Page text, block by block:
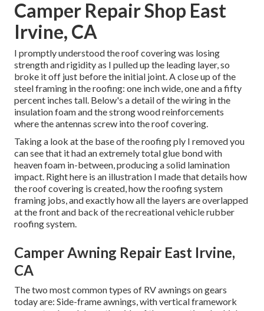
Camper Repair Shop East
Irvine, CA
I promptly understood the roof covering was losing
strength and rigidity as I pulled up the leading layer, so
broke it off just before the initial joint. A close up of the
steel framing in the roofing: one inch wide, one and a fifty
percent inches tall. Below's a detail of the wiring in the
insulation foam and the strong wood reinforcements
where the antennas screw into the roof covering.
Taking a look at the base of the roofing ply I removed you
can see that it had an extremely total glue bond with
heaven foam in-between, producing a solid lamination
impact. Right here is an illustration I made that details how
the roof covering is created, how the roofing system
framing jobs, and exactly how all the layers are overlapped
at the front and back of the recreational vehicle rubber
roofing system.
Camper Awning Repair East Irvine,
CA
The two most common types of RV awnings on gears
today are: Side-frame awnings, with vertical framework